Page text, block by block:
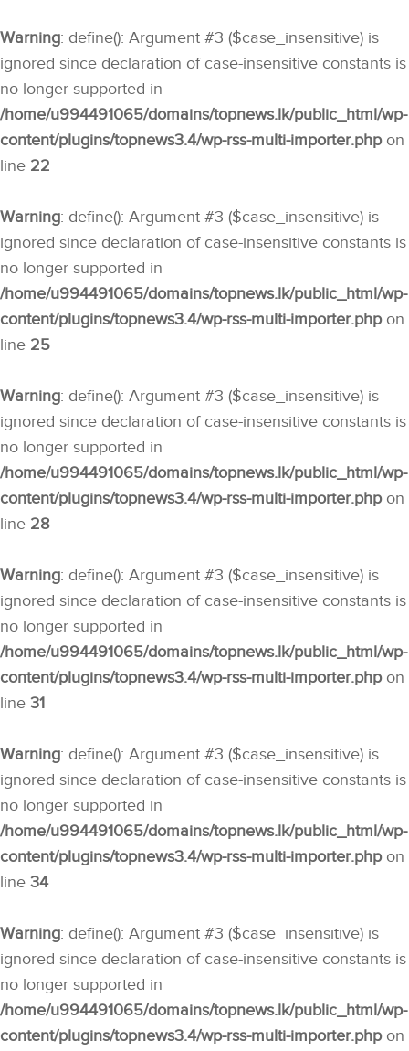
Warning: define(): Argument #3 ($case_insensitive) is
ignored since declaration of case-insensitive constants is
no longer supported in
/home/u994491065/domains/topnews.lk/public_html/wp-
content/plugins/topnews3.4/wp-rss-multi-importer.phpon
line 22
Warning: define(): Argument #3 ($case_insensitive) is
ignored since declaration of case-insensitive constants is
no longer supported in
/home/u994491065/domains/topnews.lk/public_html/wp-
content/plugins/topnews3.4/wp-rss-multi-importer.phpon
line 25
Warning: define(): Argument #3 ($case_insensitive) is
ignored since declaration of case-insensitive constants is
no longer supported in
/home/u994491065/domains/topnews.lk/public_html/wp-
content/plugins/topnews3.4/wp-rss-multi-importer.phpon
line 28
Warning: define(): Argument #3 ($case_insensitive) is
ignored since declaration of case-insensitive constants is
no longer supported in
/home/u994491065/domains/topnews.lk/public_html/wp-
content/plugins/topnews3.4/wp-rss-multi-importer.phpon
line 31
Warning: define(): Argument #3 ($case_insensitive) is
ignored since declaration of case-insensitive constants is
no longer supported in
/home/u994491065/domains/topnews.lk/public_html/wp-
content/plugins/topnews3.4/wp-rss-multi-importer.phpon
line 34
Warning: define(): Argument #3 ($case_insensitive) is
ignored since declaration of case-insensitive constants is
no longer supported in
/home/u994491065/domains/topnews.lk/public_html/wp-
content/plugins/topnews3.4/wp-rss-multi-importer.phpon